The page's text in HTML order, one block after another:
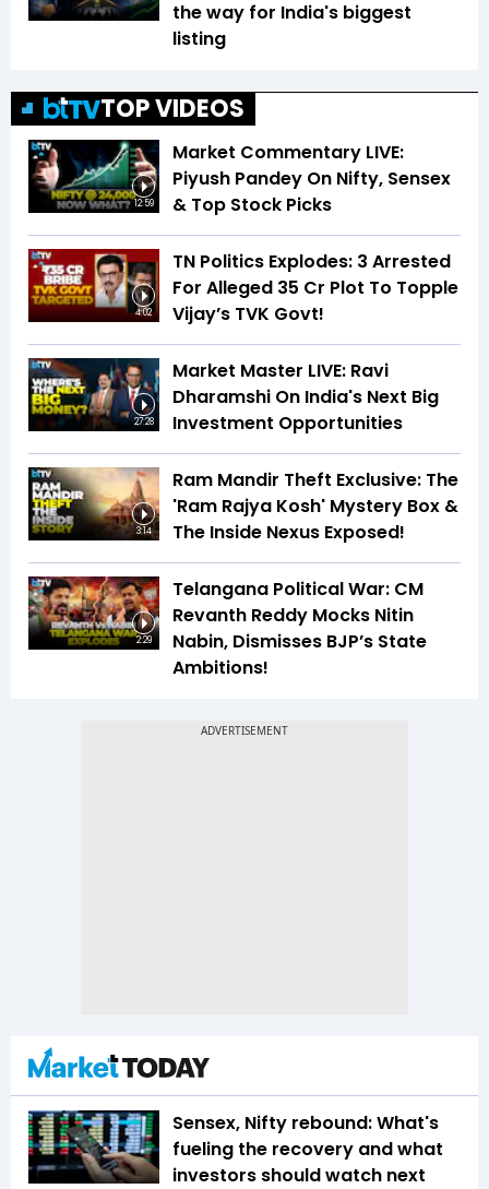
the way for India's biggest
listing
TOP VIDEOS
12:59
Market Commentary LIVE:
Piyush Pandey On Nifty, Sensex
& Top Stock Picks
4:02
TN Politics Explodes: 3 Arrested
For Alleged ₹35 Cr Plot To Topple
Vijay’s TVK Govt!
27:28
Market Master LIVE: Ravi
Dharamshi On India's Next Big
Investment Opportunities
3:14
Ram Mandir Theft Exclusive: The
'Ram Rajya Kosh' Mystery Box &
The Inside Nexus Exposed!
2:29
Telangana Political War: CM
Revanth Reddy Mocks Nitin
Nabin, Dismisses BJP’s State
Ambitions!
Sensex, Nifty rebound: What's
fueling the recovery and what
investors should watch next